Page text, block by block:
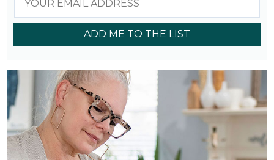
ADD ME TO THE LIST